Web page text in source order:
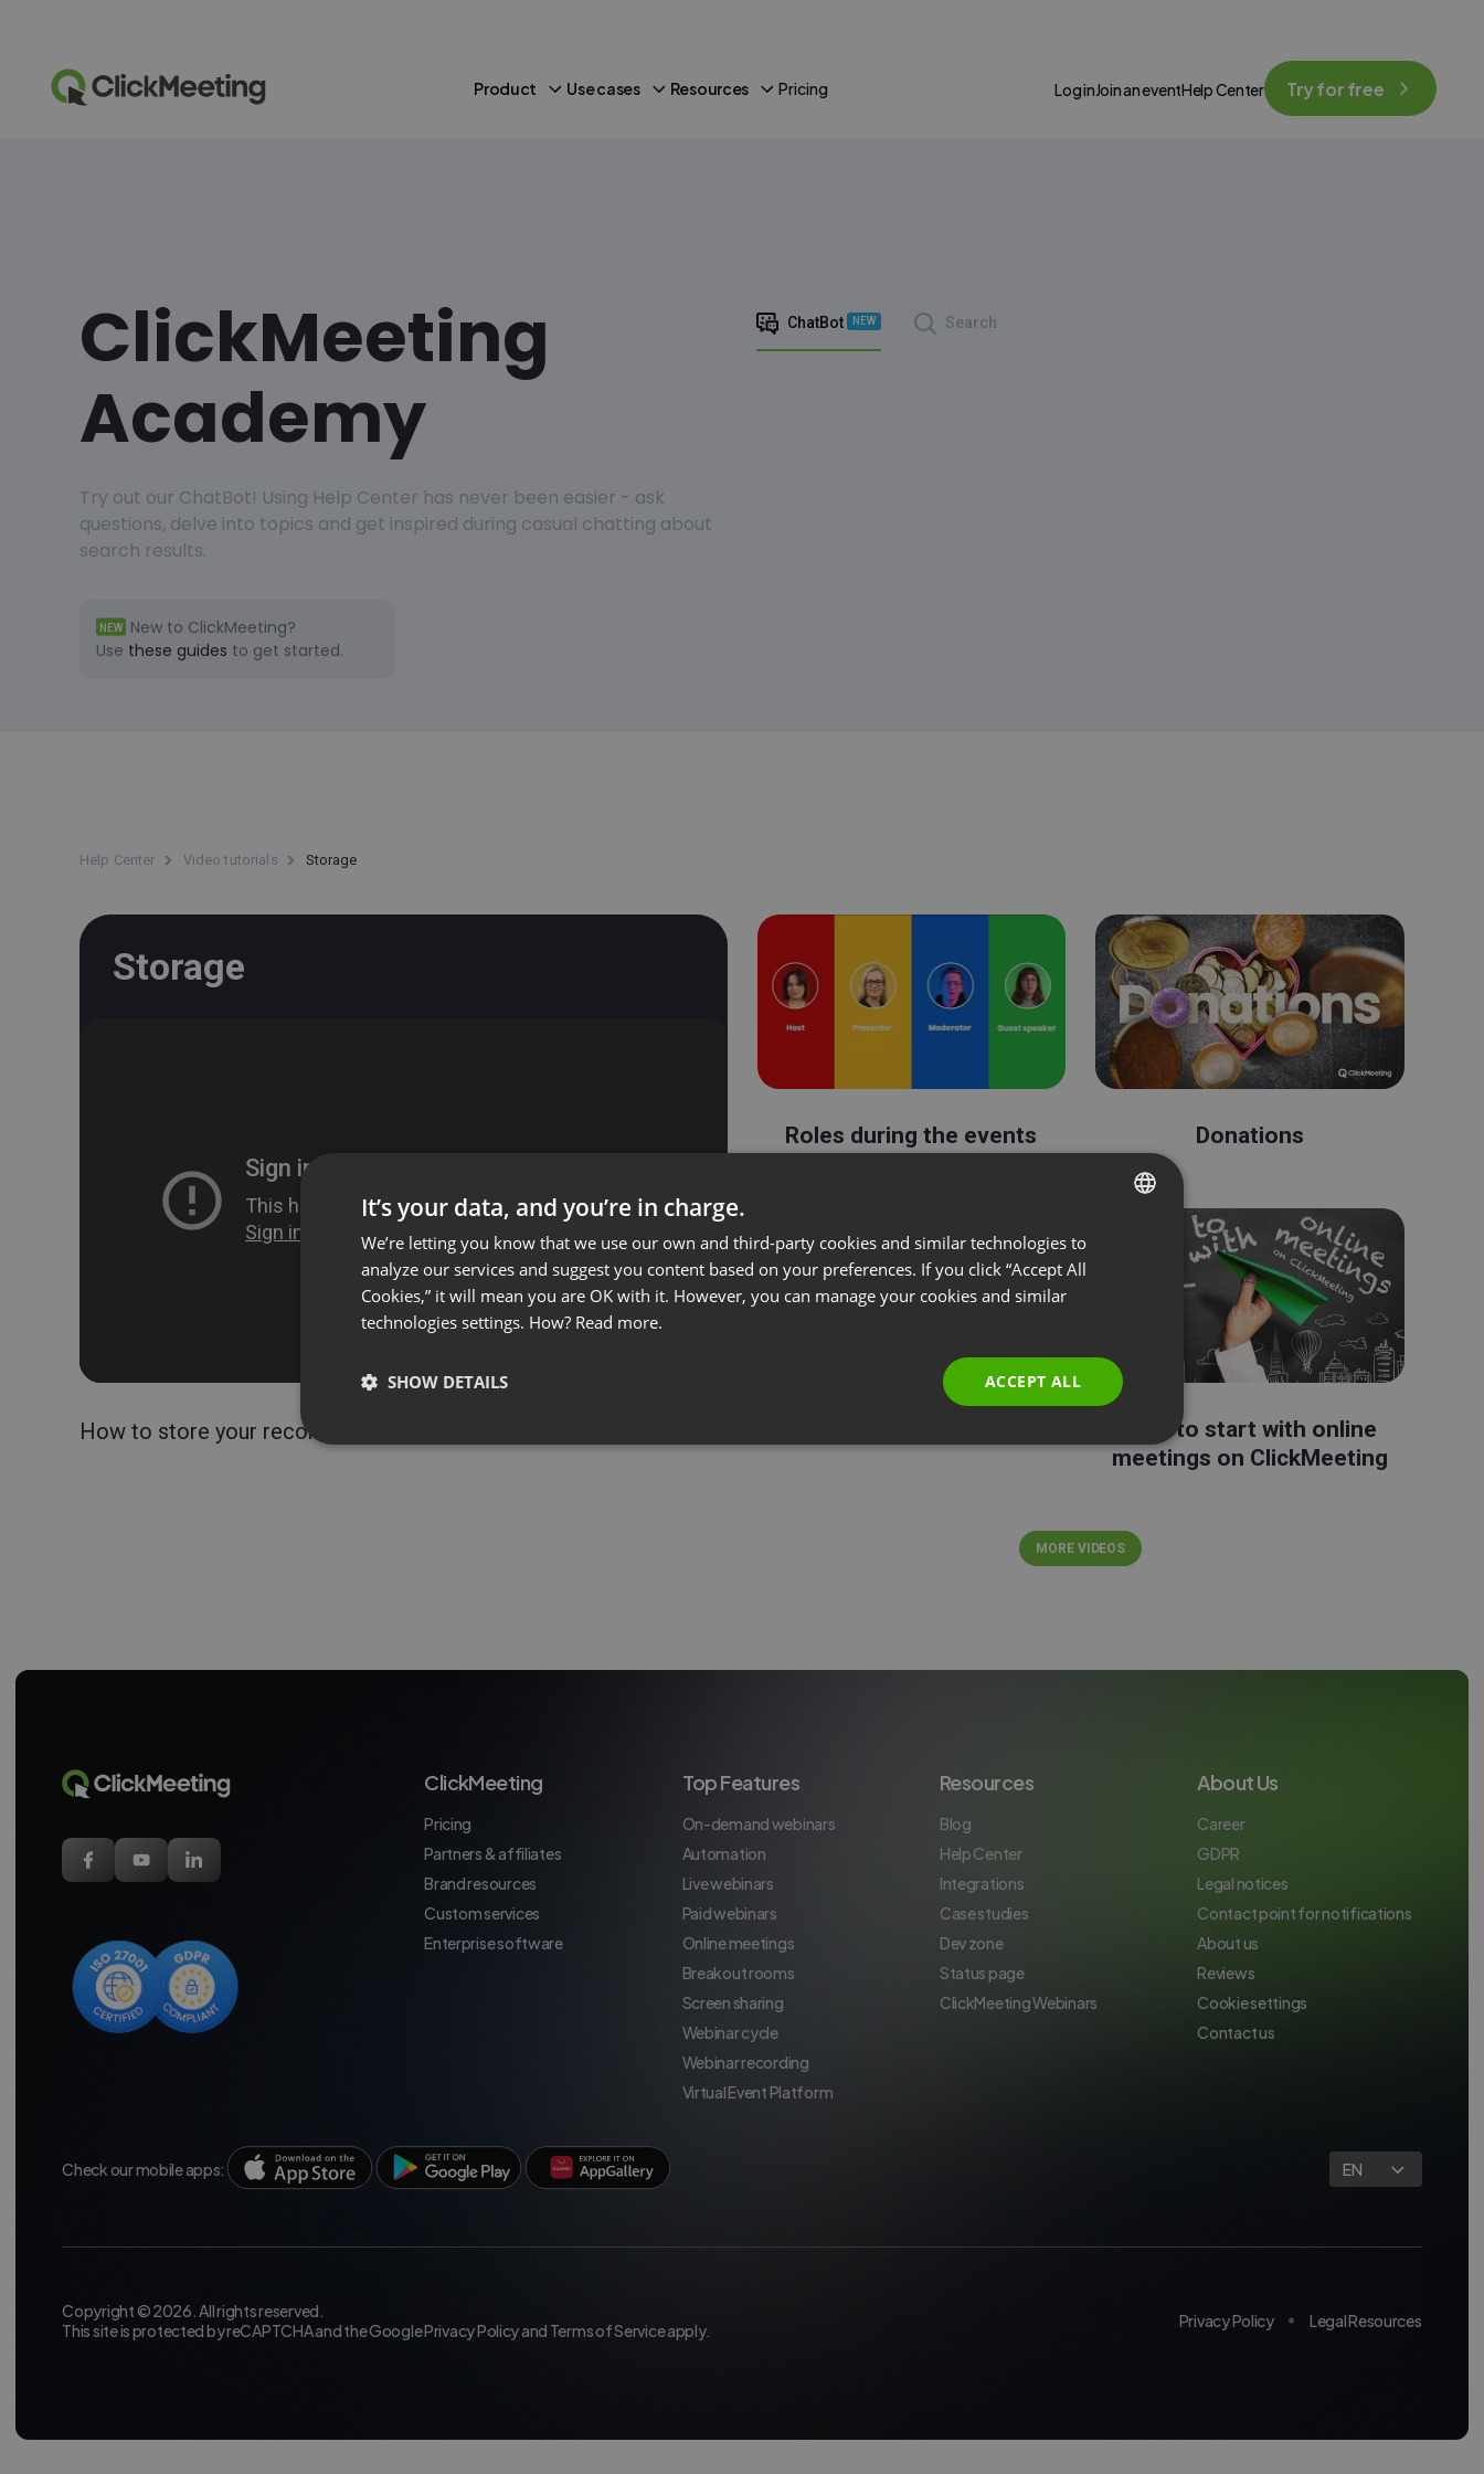
Product Use cases Resources Pricing Log inJoin an eventHelp Center Try for free
ClickMeeting
Academy
Try out our ChatBot! Using Help Center has never been easier - ask
questions, delve into topics and get inspired during casual chatting about
search results.
NEW
New to ClickMeeting?
Use these guides to get started.
ChatBot NEW Search
Help Center Video tutorials Storage
Storage
How to store your recorded webinars?
Roles during the events Donations
How to start with online
meetings on ClickMeeting
MORE VIDEOS
ClickMeeting
Pricing
Partners & affiliates
Brand resources
Custom services
Enterprise software
Top Features
On-demand webinars
Automation
Live webinars
Paid webinars
Online meetings
Breakout rooms
Screen sharing
Webinar cycle
Webinar recording
Virtual Event Platform
Resources
Blog
Help Center
Integrations
Case studies
Dev zone
Status page
ClickMeeting Webinars
About Us
Career
GDPR
Legal notices
Contact point for notifications
About us
Reviews
Cookie settings
Contact us
Check our mobile apps: EN
Copyright © 2026. All rights reserved.
This site is protected by reCAPTCHA and the GooglePrivacy Policyand Terms of Serviceapply. Privacy Policy Legal Resources
ENGLISH
FRENCH
RUSSIAN
PORTUGUESE
It’s your data, and you’re in charge.
We’re letting you know that we use our own and third-party cookies and similar technologies to
analyze our services and suggest you content based on your preferences. If you click “Accept All
Cookies,” it will mean you are OK with it. However, you can manage your cookies and similar
technologies settings. How? Read more.
ACCEPT ALL
SHOW DETAILS